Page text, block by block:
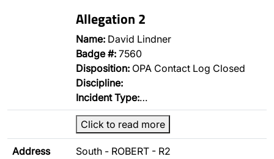
Allegation 2
Name: David Lindner
Badge #: 7560
Disposition: OPA Contact Log Closed
Discipline:
Incident Type:…
Click to read more
Address
South - ROBERT - R2